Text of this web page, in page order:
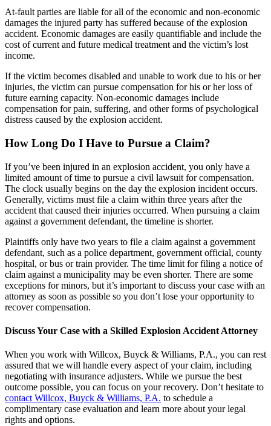
At-fault parties are liable for all of the economic and non-economic
damages the injured party has suffered because of the explosion
accident. Economic damages are easily quantifiable and include the
cost of current and future medical treatment and the victim’s lost
income.
If the victim becomes disabled and unable to work due to his or her
injuries, the victim can pursue compensation for his or her loss of
future earning capacity. Non-economic damages include
compensation for pain, suffering, and other forms of psychological
distress caused by the explosion accident.
How Long Do I Have to Pursue a Claim?
If you’ve been injured in an explosion accident, you only have a
limited amount of time to pursue a civil lawsuit for compensation.
The clock usually begins on the day the explosion incident occurs.
Generally, victims must file a claim within three years after the
accident that caused their injuries occurred. When pursuing a claim
against a government defendant, the timeline is shorter.
Plaintiffs only have two years to file a claim against a government
defendant, such as a police department, government official, county
hospital, or bus or train provider. The time limit for filing a notice of
claim against a municipality may be even shorter. There are some
exceptions for minors, but it’s important to discuss your case with an
attorney as soon as possible so you don’t lose your opportunity to
recover compensation.
Discuss Your Case with a Skilled Explosion Accident Attorney
When you work with Willcox, Buyck & Williams, P.A., you can rest
assured that we will handle every aspect of your claim, including
negotiating with insurance adjusters. While we pursue the best
outcome possible, you can focus on your recovery. Don’t hesitate to
contact Willcox, Buyck & Williams, P.A. to schedule a
complimentary case evaluation and learn more about your legal
rights and options.